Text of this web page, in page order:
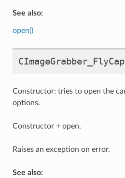
See also:
open()
Constructor: tries to open the
options.
Constructor + open.
Raises an exception on error.
See also: